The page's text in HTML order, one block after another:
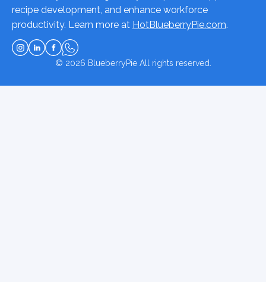
recipe development, and enhance workforce
productivity. Learn more at HotBlueberryPie.com.
© 2026 BlueberryPieAll rights reserved.